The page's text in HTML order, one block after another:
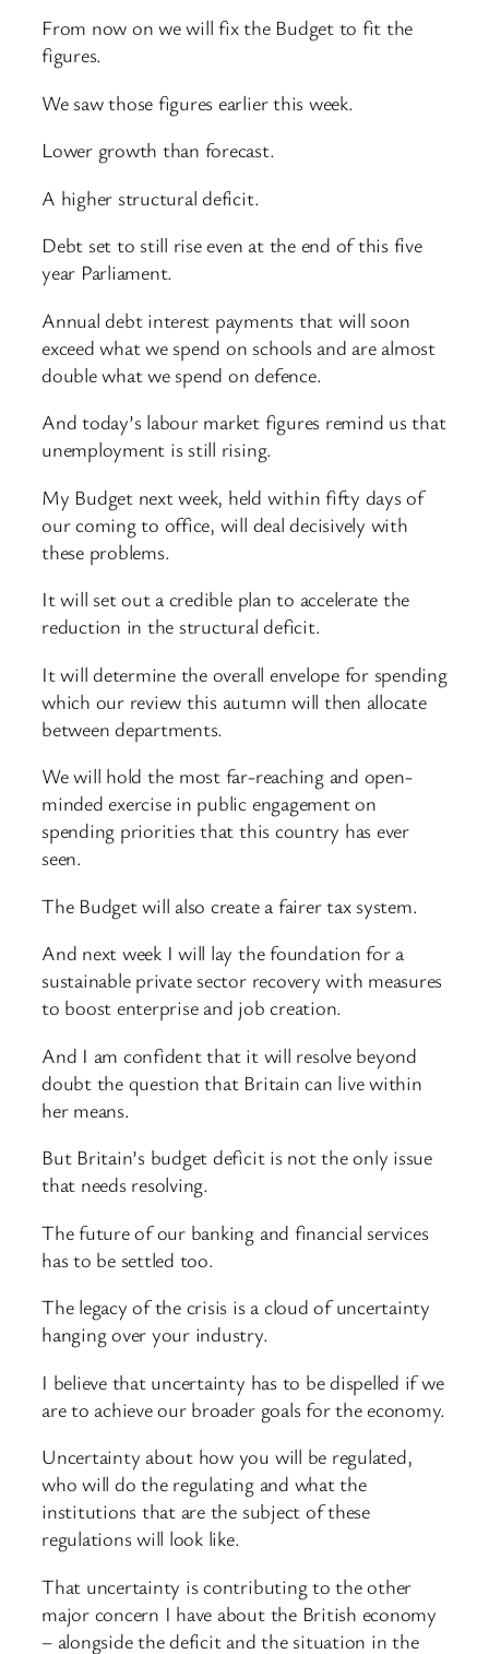
From now on we will fix the Budget to fit the
figures.
We saw those figures earlier this week.
Lower growth than forecast.
A higher structural deficit.
Debt set to still rise even at the end of this five
year Parliament.
Annual debt interest payments that will soon
exceed what we spend on schools and are almost
double what we spend on defence.
And today’s labour market figures remind us that
unemployment is still rising.
My Budget next week, held within fifty days of
our coming to office, will deal decisively with
these problems.
It will set out a credible plan to accelerate the
reduction in the structural deficit.
It will determine the overall envelope for spending
which our review this autumn will then allocate
between departments.
We will hold the most far-reaching and open-
minded exercise in public engagement on
spending priorities that this country has ever
seen.
The Budget will also create a fairer tax system.
And next week I will lay the foundation for a
sustainable private sector recovery with measures
to boost enterprise and job creation.
And I am confident that it will resolve beyond
doubt the question that Britain can live within
her means.
But Britain’s budget deficit is not the only issue
that needs resolving.
The future of our banking and financial services
has to be settled too.
The legacy of the crisis is a cloud of uncertainty
hanging over your industry.
I believe that uncertainty has to be dispelled if we
are to achieve our broader goals for the economy.
Uncertainty about how you will be regulated,
who will do the regulating and what the
institutions that are the subject of these
regulations will look like.
That uncertainty is contributing to the other
major concern I have about the British economy
– alongside the deficit and the situation in the